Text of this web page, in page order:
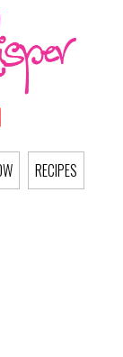
RECIPES